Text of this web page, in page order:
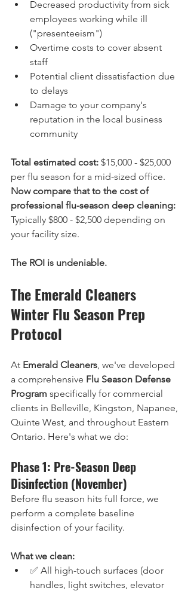
Decreased productivity from sick
employees working while ill
("presenteeism")
Overtime costs to cover absent
staff
Potential client dissatisfaction due
to delays
Damage to your company's
reputation in the local business
community
Total estimated cost: $15,000 - $25,000
per flu season for a mid-sized office.
Now compare that to the cost of
professional flu-season deep cleaning:
Typically $800 - $2,500 depending on
your facility size.
The ROI is undeniable.
The Emerald Cleaners
Winter Flu Season Prep
Protocol
At Emerald Cleaners, we've developed
a comprehensive Flu Season Defense
Program specifically for commercial
clients in Belleville, Kingston, Napanee,
Quinte West, and throughout Eastern
Ontario. Here's what we do:
Phase 1: Pre-Season Deep
Disinfection (November)
Before flu season hits full force, we
perform a complete baseline
disinfection of your facility.
What we clean:
✅ All high-touch surfaces (door
handles, light switches, elevator